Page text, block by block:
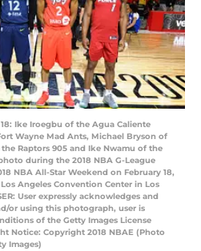
18: Ike Iroegbu of the Agua Caliente
Wayne Mad Ants, Michael Bryson of
Raptors 905 and Ike Nwamu of the
during the 2018 NBA G-League
NBA All-Star Weekend on February 18,
Angeles Convention Center in Los
User expressly acknowledges and
or using this photograph, user is
of the Getty Images License
Notice: Copyright 2018 NBAE (Photo
Images)